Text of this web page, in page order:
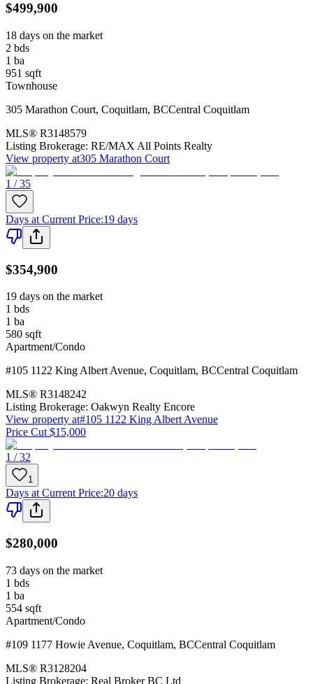
$499,900
18 days on the market
2 bds
1 ba
951 sqft
Townhouse
305 Marathon Court, Coquitlam, BCCentral Coquitlam
MLS® R3148579
Listing Brokerage: RE/MAX All Points Realty
View property at305 Marathon Court
1 / 35
Days at Current Price:19 days
$354,900
19 days on the market
1 bds
1 ba
580 sqft
Apartment/Condo
#105 1122 King Albert Avenue, Coquitlam, BCCentral Coquitlam
MLS® R3148242
Listing Brokerage: Oakwyn Realty Encore
View property at#105 1122 King Albert Avenue
Price Cut $15,000
1 / 32
1
Days at Current Price:20 days
$280,000
73 days on the market
1 bds
1 ba
554 sqft
Apartment/Condo
#109 1177 Howie Avenue, Coquitlam, BCCentral Coquitlam
MLS® R3128204
Listing Brokerage: Real Broker BC Ltd